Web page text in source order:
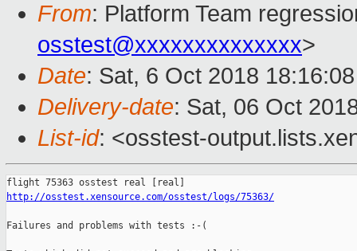
From: Platform Team
osstest@xxxxxxxxxxxxxx>
Date: Sat, 6 Oct 2018
Delivery-date: Sat, 06 Oct
List-id: <osstest-
http://osstest.xensource.com/osstest/logs/75363/